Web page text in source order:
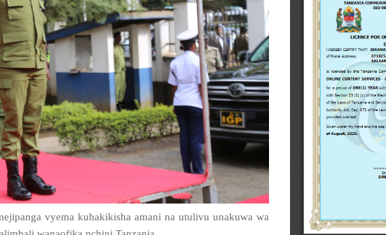
vyema kuhakikisha amani na utulivu unakuwa wa